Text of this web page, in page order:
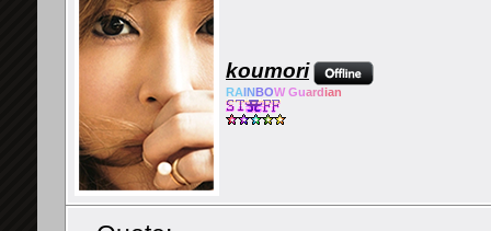
koumori
RA IN BOW Guardian